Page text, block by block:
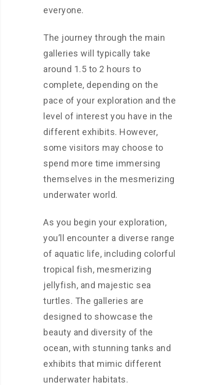
everyone.
The journey through the main
galleries will typically take
around 1.5 to 2 hours to
complete, depending on the
pace of your exploration and the
level of interest you have in the
different exhibits. However,
some visitors may choose to
spend more time immersing
themselves in the mesmerizing
underwater world.
As you begin your exploration,
you’ll encounter a diverse range
of aquatic life, including colorful
tropical fish, mesmerizing
jellyfish, and majestic sea
turtles. The galleries are
designed to showcase the
beauty and diversity of the
ocean, with stunning tanks and
exhibits that mimic different
underwater habitats.